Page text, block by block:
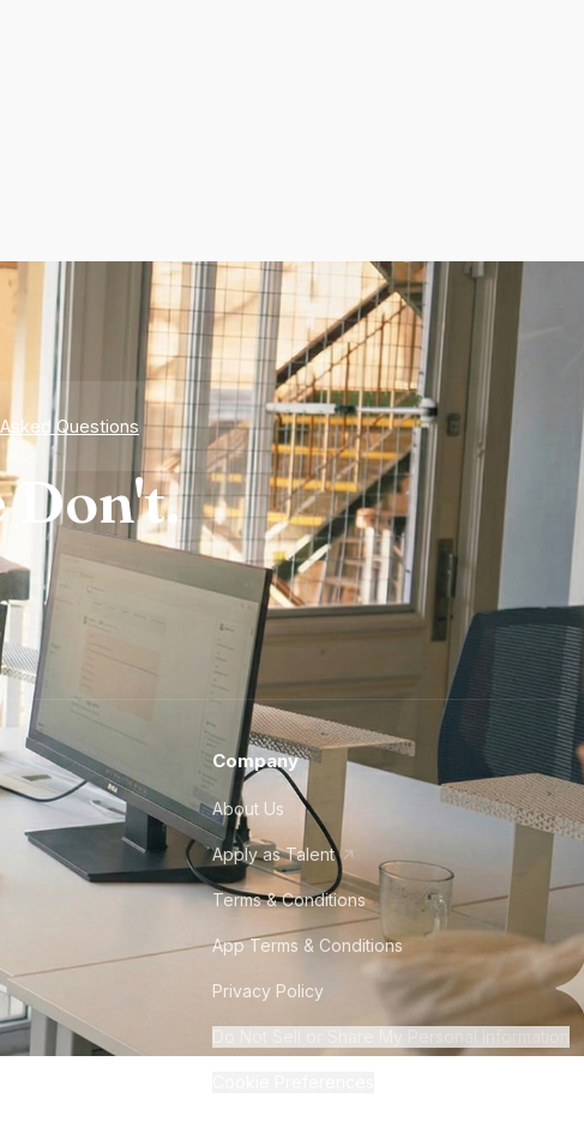
Questions
Don't.
Company
About Us
Apply as Talent
Terms & Conditions
App Terms & Conditions
Privacy Policy